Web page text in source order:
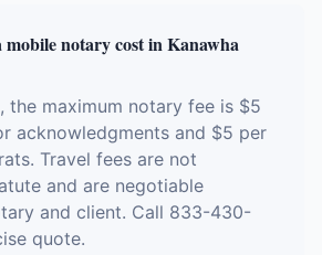
mobile notary cost in Kanawha
the maximum notary fee is $5
acknowledgments and $5 per
Travel fees are not
and are negotiable
and client. Call 833-430-
quote.